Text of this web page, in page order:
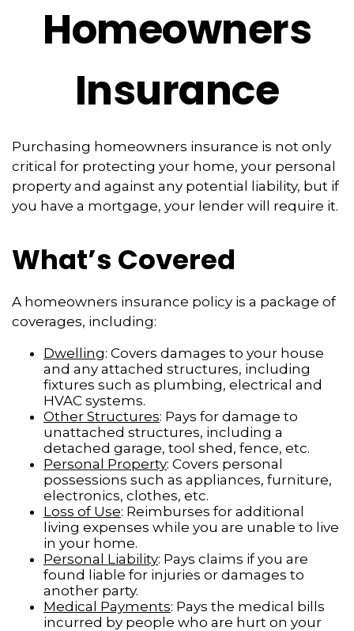
Homeowners
Insurance
Purchasing homeowners insurance is not only
critical for protecting your home, your personal
property and against any potential liability, but if
you have a mortgage, your lender will require it.
What’s Covered
A homeowners insurance policy is a package of
coverages, including:
Dwelling: Covers damages to your house
and any attached structures, including
fixtures such as plumbing, electrical and
HVAC systems.
Other Structures: Pays for damage to
unattached structures, including a
detached garage, tool shed, fence, etc.
Personal Property: Covers personal
possessions such as appliances, furniture,
electronics, clothes, etc.
Loss of Use: Reimburses for additional
living expenses while you are unable to live
in your home.
Personal Liability: Pays claims if you are
found liable for injuries or damages to
another party.
Medical Payments: Pays the medical bills
incurred by people who are hurt on your